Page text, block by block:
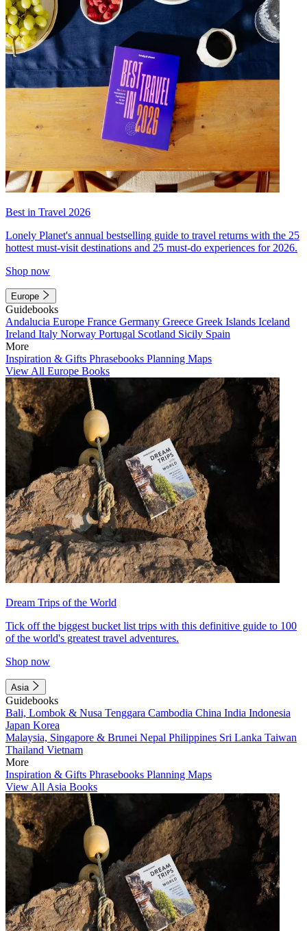
Best in Travel 2026
Lonely Planet's annual bestselling guide to travel returns with the 25
hottest must-visit destinations and 25 must-do experiences for 2026.
Shop now
Europe
Guidebooks
Andalucia Europe France Germany Greece Greek Islands Iceland
Ireland Italy Norway Portugal Scotland Sicily Spain
More
Inspiration & Gifts Phrasebooks Planning Maps
View All Europe Books
Dream Trips of the World
Tick off the biggest bucket list trips with this definitive guide to 100
of the world's greatest travel adventures.
Shop now
Asia
Guidebooks
Bali, Lombok & Nusa Tenggara Cambodia China India Indonesia
Japan Korea
Malaysia, Singapore & Brunei Nepal Philippines Sri Lanka Taiwan
Thailand Vietnam
More
Inspiration & Gifts Phrasebooks Planning Maps
View All Asia Books